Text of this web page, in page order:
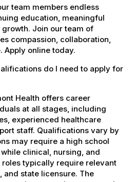
team members endless
education, meaningful
Join our team of
compassion, collaboration,
Apply online today.
do I need to apply for
Health offers career
at all stages, including
experienced healthcare
staff. Qualifications vary by
may require a high school
clinical, nursing, and
typically require relevant
state licensure. The